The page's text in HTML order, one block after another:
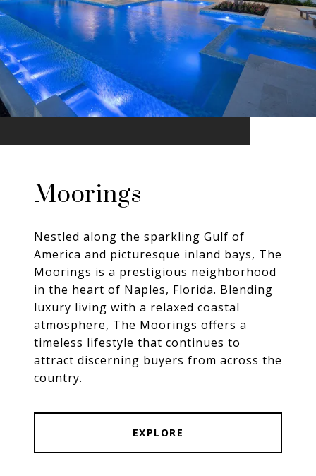
Moorings
Nestled along the sparkling Gulf of
America and picturesque inland bays, The
Moorings is a prestigious neighborhood
in the heart of Naples, Florida. Blending
luxury living with a relaxed coastal
atmosphere, The Moorings offers a
timeless lifestyle that continues to
attract discerning buyers from across the
country.
EXPLORE